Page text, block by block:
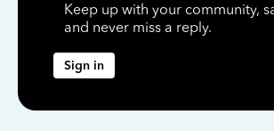
Keep up with your community,
and never miss a reply.
Sign in